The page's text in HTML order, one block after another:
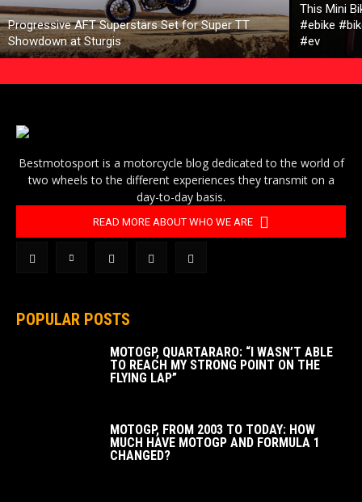
Progressive AFT Superstars Set for Super TT
Showdown at Sturgis
This Mini
#ebike
#ev
Bestmotosport is a motorcycle blog dedicated to the world of
two wheels to the different experiences they transmit on a
day-to-day basis.
READ MORE ABOUT WHO WE ARE
POPULAR POSTS
MOTOGP, QUARTARARO: “I WASN’T ABLE
TO REACH MY STRONG POINT ON THE
FLYING LAP”
MOTOGP, FROM 2003 TO TODAY: HOW
MUCH HAVE MOTOGP AND FORMULA 1
CHANGED?